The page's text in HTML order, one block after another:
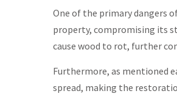
One of the primary dangers
property, compromising its
cause wood to rot, further
Furthermore, as mentioned
spread, making the